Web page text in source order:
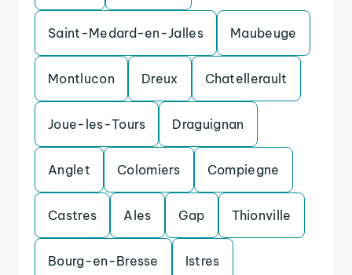
Saint-Medard-en-Jalles Maubeuge
Montlucon Dreux Chatellerault
Joue-les-Tours Draguignan
Anglet Colomiers Compiegne
Castres Ales Gap Thionville
Bourg-en-Bresse Istres